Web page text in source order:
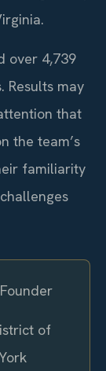
over 4,739
Results may
that
the team’s
familiarity
of